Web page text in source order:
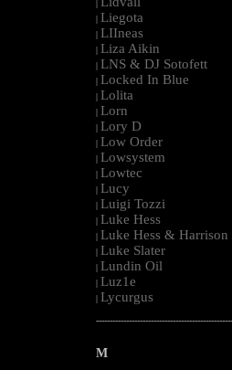
|
| Liegota
| LIIneas
| Liza Aikin
| LNS & DJ Sotofett
| Locked In Blue
| Lolita
| Lorn
| Lory D
| Low Order
| Lowsystem
| Lowtec
| Lucy
| Luigi Tozzi
| Luke Hess
| Luke Hess & Harrison
| Luke Slater
| Lundin Oil
| Luz1e
| Lycurgus
M